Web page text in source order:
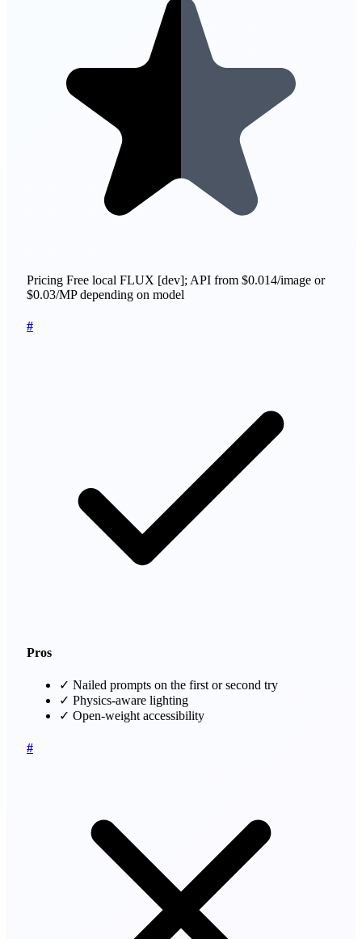
Pricing Free local FLUX [dev]; API from $0.014/image or
$0.03/MP depending on model
#
Pros
✓ Nailed prompts on the first or second try
✓ Physics-aware lighting
✓ Open-weight accessibility
#